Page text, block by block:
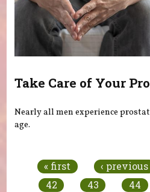
Take Care of Your
Nearly all men experience
age.
« first ‹ previous
42
43 44